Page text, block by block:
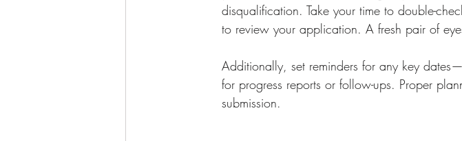
disqualification. Take your time to double-
to review your application. A fresh pair of
Additionally, set reminders for any key
for progress reports or follow-ups. Proper
submission.